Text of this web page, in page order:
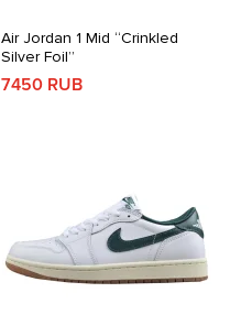
Air Jordan 1 Mid “Crinkled
Silver Foil”
7450 RUB